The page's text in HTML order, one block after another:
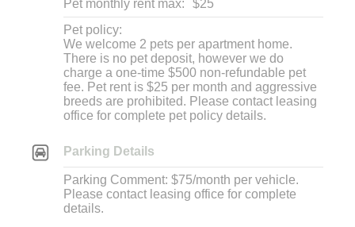
Pet monthly rent max:
$25
Pet policy:
We welcome 2 pets per apartment home.
There is no pet deposit, however we do
charge a one-time $500 non-refundable pet
fee. Pet rent is $25 per month and aggressive
breeds are prohibited. Please contact leasing
office for complete pet policy details.
Parking Details
Parking Comment: $75/month per vehicle.
Please contact leasing office for complete
details.